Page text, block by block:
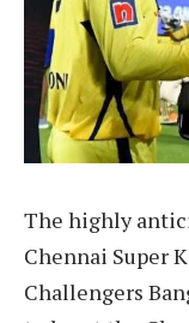
The highly
Chennai Super
Challengers